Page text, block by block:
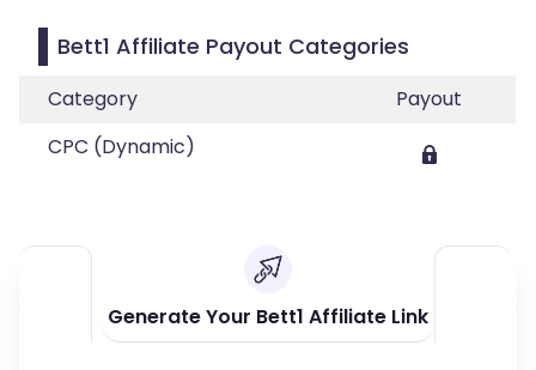
Bett1 Affiliate Payout Categories
Category
Payout
CPC (Dynamic)
Generate Your Bett1 Affiliate Link